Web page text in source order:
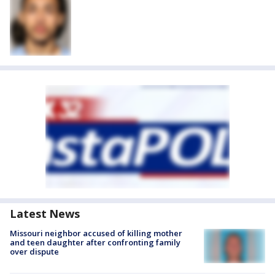
Latest News
Missouri neighbor accused of killing mother
and teen daughter after confronting family
over dispute